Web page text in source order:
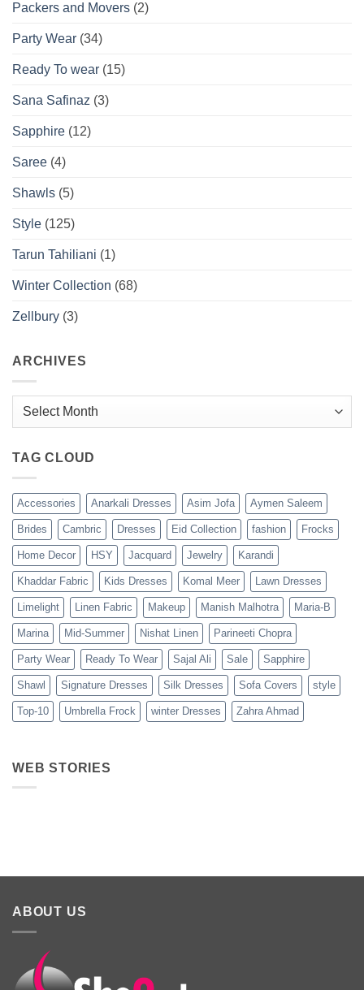
Packers and Movers (2)
Party Wear (34)
Ready To wear (15)
Sana Safinaz (3)
Sapphire (12)
Saree (4)
Shawls (5)
Style (125)
Tarun Tahiliani (1)
Winter Collection (68)
Zellbury (3)
ARCHIVES
Archives
TAG CLOUD
Accessories Anarkali Dresses Asim Jofa Aymen Saleem
Brides Cambric Dresses Eid Collection fashion Frocks
Home Decor HSY Jacquard Jewelry Karandi
Khaddar Fabric Kids Dresses Komal Meer Lawn Dresses
Limelight Linen Fabric Makeup Manish Malhotra Maria-B
Marina Mid-Summer Nishat Linen Parineeti Chopra
Party Wear Ready To Wear Sajal Ali Sale Sapphire
Shawl Signature Dresses Silk Dresses Sofa Covers style
Top-10 Umbrella Frock winter Dresses Zahra Ahmad
WEB STORIES
Best 5 Maria B
Lawn Dresses
ABOUT US